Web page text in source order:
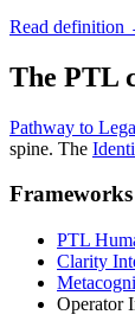
Read definition
The PTL
Pathway to
spine. The
Frameworks
PTL
Clarity
Operator